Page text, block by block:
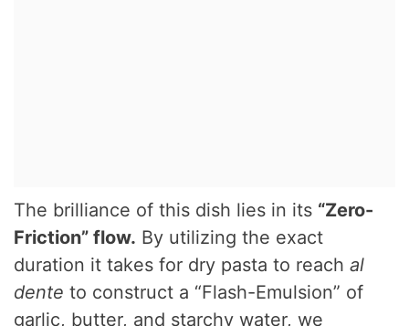
The brilliance of this dish lies in its “Zero-
Friction” flow. By utilizing the exact
duration it takes for dry pasta to reachal
dente to construct a “Flash-Emulsion” of
garlic, butter, and starchy water, we